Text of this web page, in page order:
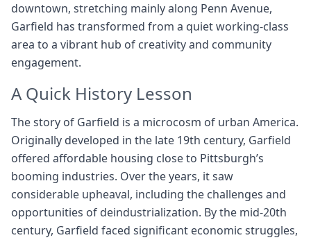
downtown, stretching mainly along Penn Avenue,
Garfield has transformed from a quiet working-class
area to a vibrant hub of creativity and community
engagement.
A Quick History Lesson
The story of Garfield is a microcosm of urban America.
Originally developed in the late 19th century, Garfield
offered affordable housing close to Pittsburgh’s
booming industries. Over the years, it saw
considerable upheaval, including the challenges and
opportunities of deindustrialization. By the mid-20th
century, Garfield faced significant economic struggles,